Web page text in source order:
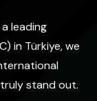
leading
in Türkiye, we
stand out.